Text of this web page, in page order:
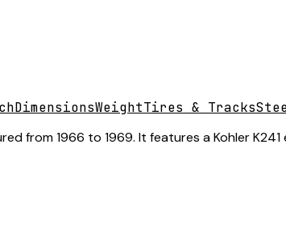
DimensionsWeightTires & Tracks
from 1966 to 1969. It features a Kohler